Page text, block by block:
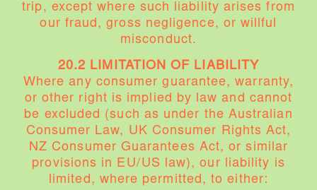
trip, except where such liability arises from
our fraud, gross negligence, or willful
misconduct.
20.2 LIMITATION OF LIABILITY
Where any consumer guarantee, warranty,
or other right is implied by law and cannot
be excluded (such as under the Australian
Consumer Law, UK Consumer Rights Act,
NZ Consumer Guarantees Act, or similar
provisions in EU/US law), our liability is
limited, where permitted, to either: